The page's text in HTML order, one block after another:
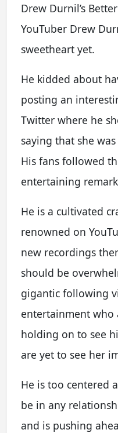
Drew Durnil’s
YouTuber Drew
sweetheart yet.
He kidded about
posting an
Twitter where he
saying that she
His fans followed
entertaining
He is a cultivated
renowned on
new recordings
should be
gigantic following
entertainment who
holding on to see
are yet to see her
He is too centered
be in any
and is pushing